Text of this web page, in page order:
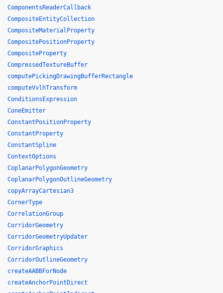
ComponentsReaderCallback
CompositeEntityCollection
CompositeMaterialProperty
CompositePositionProperty
CompositeProperty
CompressedTextureBuffer
computePickingDrawingBufferRectangle
computeVvlhTransform
ConditionsExpression
ConeEmitter
ConstantPositionProperty
ConstantProperty
ConstantSpline
ContextOptions
CoplanarPolygonGeometry
CoplanarPolygonOutlineGeometry
copyArrayCartesian3
CornerType
CorrelationGroup
CorridorGeometry
CorridorGeometryUpdater
CorridorGraphics
CorridorOutlineGeometry
createAABBForNode
createAnchorPointDirect